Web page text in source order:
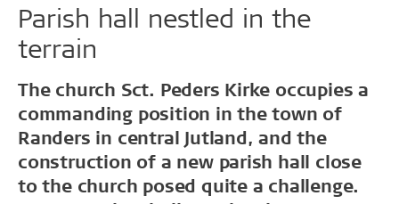
Parish hall nestled in the
terrain
The church Sct. Peders Kirke occupies a
commanding position in the town of
Randers in central Jutland, and the
construction of a new parish hall close
to the church posed quite a challenge.